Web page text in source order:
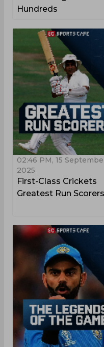
Hundreds
02:46 PM, 15
2025
First-Class Crickets
Greatest Run Scorers